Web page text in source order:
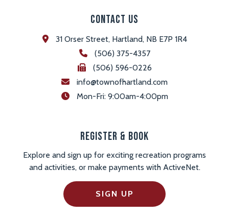
Contact Us
31 Orser Street, Hartland, NB E7P 1R4
(506) 375-4357
(506) 596-0226
info@townofhartland.com
Mon-Fri: 9:00am-4:00pm
Register & Book
Explore and sign up for exciting recreation programs
and activities, or make payments with ActiveNet.
SIGN UP